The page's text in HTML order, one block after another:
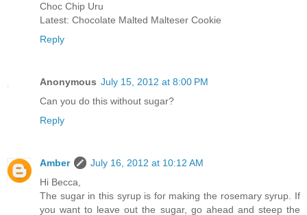
Choc Chip Uru
Latest: Chocolate Malted Malteser Cookie
Reply
Anonymous July 15, 2012 at 8:00 PM
Can you do this without sugar?
Reply
Amber
July 16, 2012 at 10:12 AM
Hi Becca,
The sugar in this syrup is for making the rosemary syrup. If
you want to leave out the sugar, go ahead and steep the